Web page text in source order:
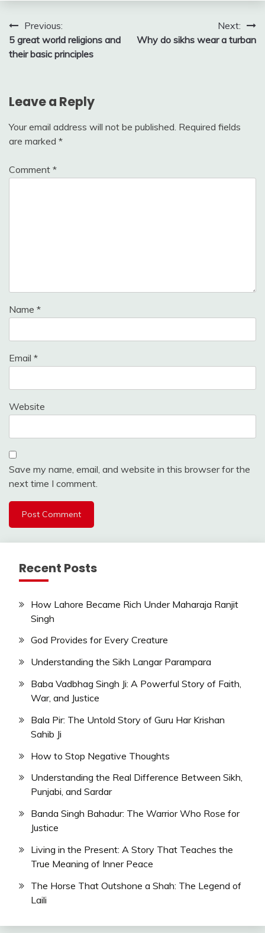
Post
navigation
Previous:
5 great world religions and
their basic principles
Next:
Why do sikhs wear a turban
Leave a Reply
Your email address will not be published. Required fields
are marked *
Comment *
Name *
Email *
Website
Save my name, email, and website in this browser for the
next time I comment.
Recent Posts
How Lahore Became Rich Under Maharaja Ranjit
Singh
God Provides for Every Creature
Understanding the Sikh Langar Parampara
Baba Vadbhag Singh Ji: A Powerful Story of Faith,
War, and Justice
Bala Pir: The Untold Story of Guru Har Krishan
Sahib Ji
How to Stop Negative Thoughts
Understanding the Real Difference Between Sikh,
Punjabi, and Sardar
Banda Singh Bahadur: The Warrior Who Rose for
Justice
Living in the Present: A Story That Teaches the
True Meaning of Inner Peace
The Horse That Outshone a Shah: The Legend of
Laili